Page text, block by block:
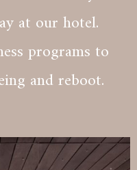
at our hotel.
programs to
and reboot.